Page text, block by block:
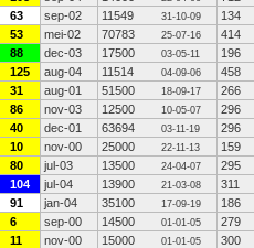
63 sep-02 11549 31-10-09
134
53 mei-02 70783 25-07-16
414
88 dec-03 17500 03-05-11
196
125 aug-04 11514 04-09-06
458
31 aug-01 51500 18-09-17
266
86 nov-03 12500 10-05-07
296
40 dec-01 63694 03-11-19
296
10 nov-00 25000 22-11-13
159
80 jul-03 13500 24-04-07
295
104 jul-04 13900 21-03-08
311
91 jan-04 35100 17-09-19
186
6 sep-00 14500 01-01-05
279
11 nov-00 15000 01-01-05
300